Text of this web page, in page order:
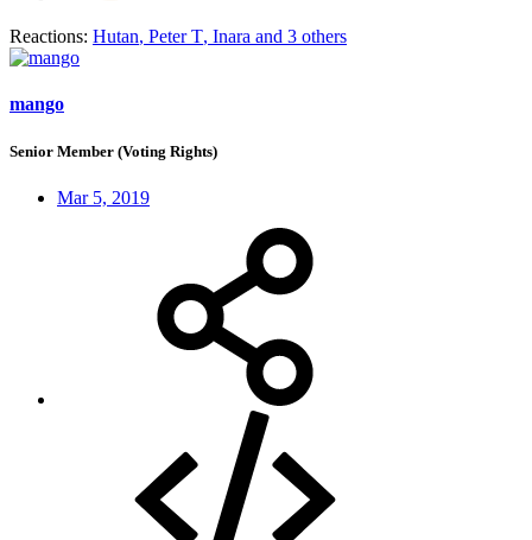
Reactions: Hutan, Peter T, Inara and 3 others
mango
Senior Member (Voting Rights)
Mar 5, 2019